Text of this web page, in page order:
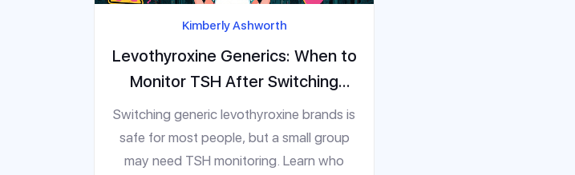
Kimberly Ashworth
Levothyroxine Generics: When to
Monitor TSH After Switching
Products
Switching generic levothyroxine brands is
safe for most people, but a small group
may need TSH monitoring. Learn who